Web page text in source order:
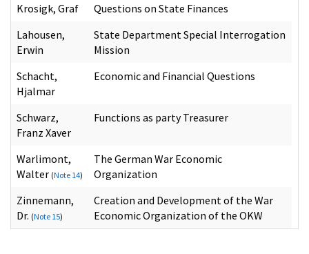
Krosigk, Graf
Questions on State Finances
Lahousen,
Erwin
State Department Special Interrogation
Mission
Schacht,
Hjalmar
Economic and Financial Questions
Schwarz,
Franz Xaver
Functions as party Treasurer
Warlimont,
Walter (Note 14)
The German War Economic
Organization
Zinnemann,
Dr. (Note 15)
Creation and Development of the War
Economic Organization of the OKW